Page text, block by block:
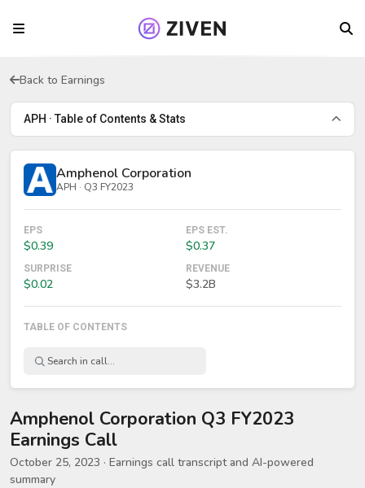
Back to Earnings
APH · Table of Contents & Stats
Amphenol Corporation
APH · Q3 FY2023
EPS
$0.39
EPS EST.
$0.37
SURPRISE
$0.02
REVENUE
$3.2B
TABLE OF CONTENTS
Amphenol Corporation Q3 FY2023
Earnings Call
October 25, 2023 · Earnings call transcript and AI-powered
summary